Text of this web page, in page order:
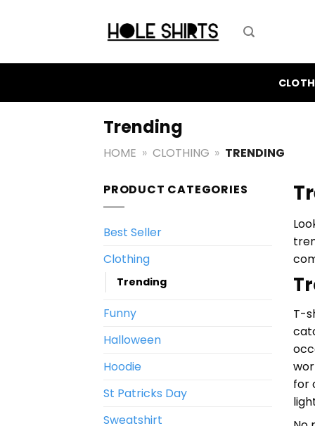
Trending
HOME » CLOTHING » TRENDING
PRODUCT CATEGORIES
Best Seller
Clothing
Trending
Funny
Halloween
Hoodie
St Patricks Day
Sweatshirt
T-
for